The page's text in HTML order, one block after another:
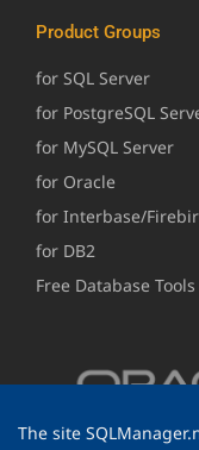
Product Groups
for SQL Server
for PostgreSQL
for MySQL Server
for Oracle
for Interbase/
for DB2
Free Database Tools
The site